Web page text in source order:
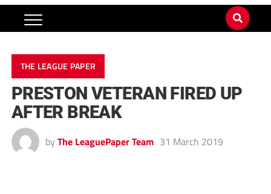
THE LEAGUE PAPER
PRESTON VETERAN FIRED UP
AFTER BREAK
by The LeaguePaper Team 31 March 2019